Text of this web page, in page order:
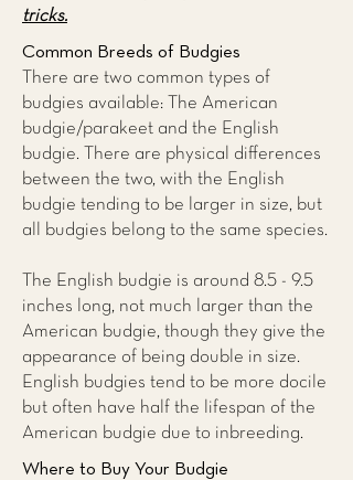
tricks.
Common Breeds of Budgies
There are two common types of
budgies available: The American
budgie/parakeet and the English
budgie. There are physical differences
between the two, with the English
budgie tending to be larger in size, but
all budgies belong to the same species.
The English budgie is around 8.5 - 9.5
inches long, not much larger than the
American budgie, though they give the
appearance of being double in size.
English budgies tend to be more docile
but often have half the lifespan of the
American budgie due to inbreeding.
Where to Buy Your Budgie